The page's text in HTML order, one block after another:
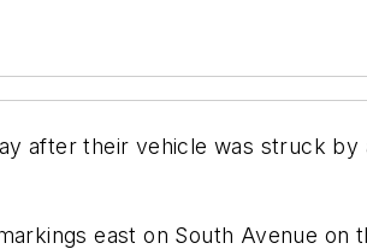
after their vehicle was struck
east on South Avenue on